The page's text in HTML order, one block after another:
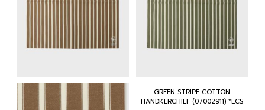
GREEN STRIPE COTTON
HANDKERCHIEF (07002911) *ECS